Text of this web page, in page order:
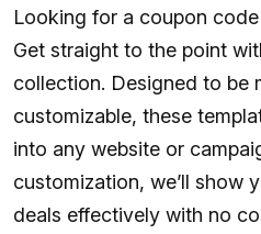
Looking for a coupon
Get straight to the point
collection. Designed to be
customizable, these
into any website or
customization, we’ll show
deals effectively with no